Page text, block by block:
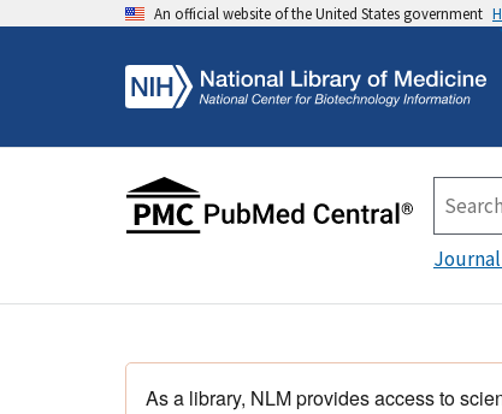
An official website of the United States government
As a library, NLM provides access to